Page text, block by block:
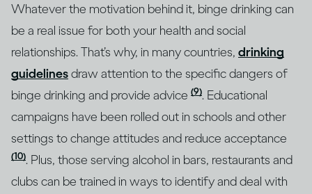
Whatever the motivation behind it, binge drinking can
be a real issue for both your health and social
relationships. That’s why, in many countries, drinking
guidelinesdraw attention to the specific dangers of
binge drinking and provide advice (9). Educational
campaigns have been rolled out in schools and other
settings to change attitudes and reduce acceptance
(10). Plus, those serving alcohol in bars, restaurants and
clubs can be trained in ways to identify and deal with